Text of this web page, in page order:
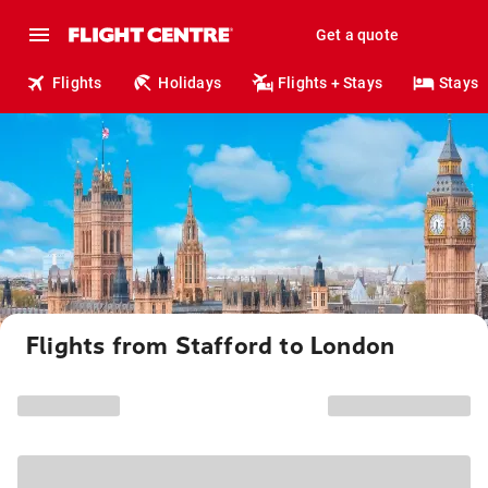
Get a quote
Flights Holidays Flights + Stays Stays
Flights from Stafford to London